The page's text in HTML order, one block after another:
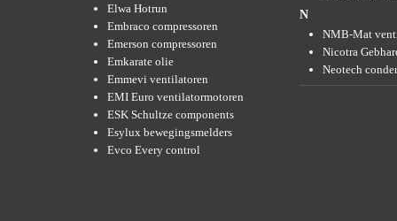
Elwa Hotrun
Embraco compressoren
Emerson compressoren
Emkarate olie
Emmevi ventilatoren
EMI Euro ventilatormotoren
ESK Schultze components
Esylux bewegingsmelders
Evco Every control
N
NMB-Mat
Nicotra
Neotech